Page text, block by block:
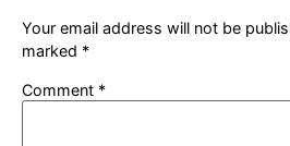
Your email address will not be
marked *
Comment *